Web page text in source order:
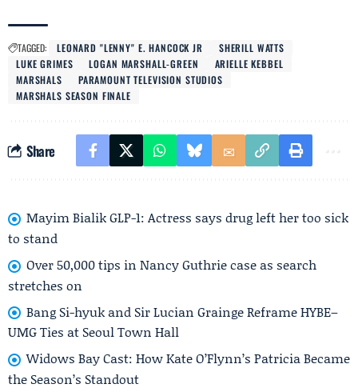
TAGGED: LEONARD "LENNY" E. HANCOCK JR
SHERILL WATTS
LUKE GRIMES
LOGAN MARSHALL-GREEN
ARIELLE KEBBEL
MARSHALS
PARAMOUNT TELEVISION STUDIOS
MARSHALS SEASON FINALE
Share
Mayim Bialik GLP-1: Actress says drug left her too sick
to stand
Over 50,000 tips in Nancy Guthrie case as search
stretches on
Bang Si-hyuk and Sir Lucian Grainge Reframe HYBE–
UMG Ties at Seoul Town Hall
Widows Bay Cast: How Kate O’Flynn’s Patricia Became
the Season’s Standout